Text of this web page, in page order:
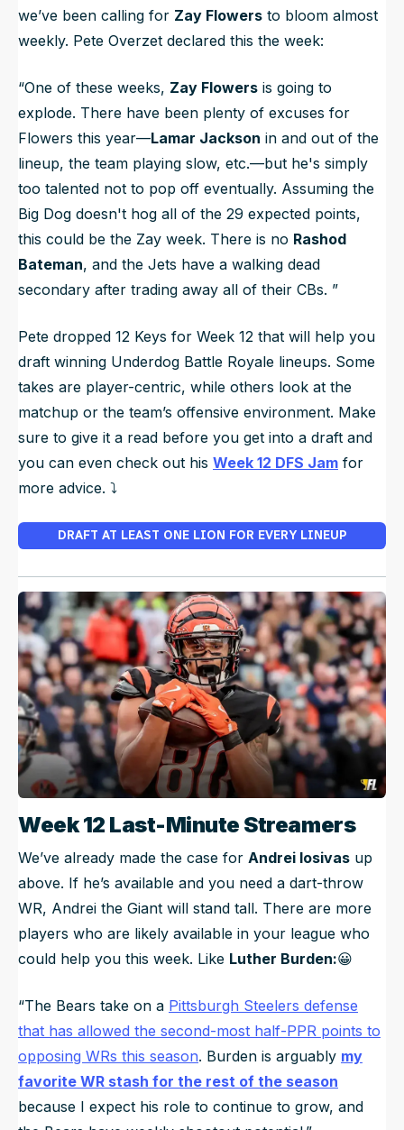
we’ve been calling for Zay Flowers to bloom almost
weekly. Pete Overzet declared this the week:
“One of these weeks, Zay Flowers is going to
explode. There have been plenty of excuses for
Flowers this year—Lamar Jackson in and out of the
lineup, the team playing slow, etc.—but he's simply
too talented not to pop off eventually. Assuming the
Big Dog doesn't hog all of the 29 expected points,
this could be the Zay week. There is no Rashod
Bateman, and the Jets have a walking dead
secondary after trading away all of their CBs. ”
Pete dropped 12 Keys for Week 12 that will help you
draft winning Underdog Battle Royale lineups. Some
takes are player-centric, while others look at the
matchup or the team’s offensive environment. Make
sure to give it a read before you get into a draft and
you can even check out his Week 12 DFS Jam for
more advice. ⤵️
DRAFT AT LEAST ONE LION FOR EVERY LINEUP
Week 12 Last-Minute Streamers
We’ve already made the case for Andrei Iosivas up
above. If he’s available and you need a dart-throw
WR, Andrei the Giant will stand tall. There are more
players who are likely available in your league who
could help you this week. Like Luther Burden:😀
“The Bears take on a Pittsburgh Steelers defense
that has allowed the second-most half-PPR points to
opposing WRs this season. Burden is arguably my
favorite WR stash for the rest of the season
because I expect his role to continue to grow, and